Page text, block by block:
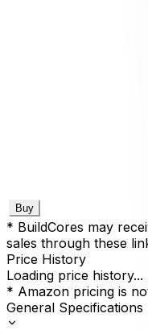
Buy
* BuildCores may
sales through these
Price History
Loading price history...
* Amazon pricing is
General Specifications